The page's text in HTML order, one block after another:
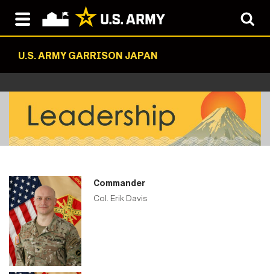
U.S. ARMY GARRISON JAPAN
Commander
Col. Erik Davis